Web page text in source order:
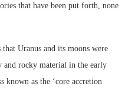
that have been put forth, none
Uranus and its moons were
rocky material in the early
known as the ‘core accretion